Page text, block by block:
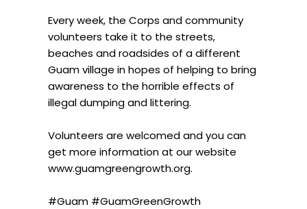
Every week, the Corps and community
volunteers take it to the streets,
beaches and roadsides of a different
Guam village in hopes of helping to bring
awareness to the horrible effects of
illegal dumping and littering.
Volunteers are welcomed and you can
get more information at our website
www.guamgreengrowth.org.
#Guam #GuamGreenGrowth